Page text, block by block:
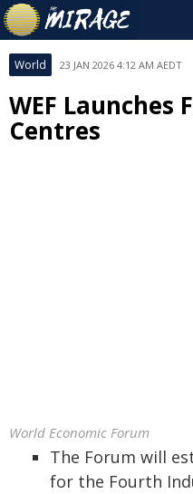
World 23 JAN 2026 4:12 AM AEDT
WEF Launches
Centres
World Economic Forum
The Forum will
for the Fourth